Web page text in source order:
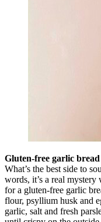
Gluten-free garlic
What’s the best side to
words, it’s a real
for a gluten-free garlic
flour, psyllium husk and
garlic, salt and fresh